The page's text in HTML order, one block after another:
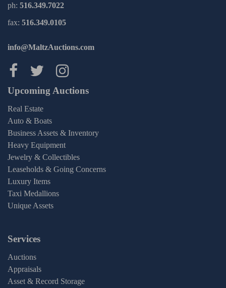
ph: 516.349.7022
fax: 516.349.0105
info@MaltzAuctions.com
Maltz Auctions on facebook
Maltz Auctions on twitter
Maltz Auctions on
Upcoming Auctions
Real Estate
Auto & Boats
Business Assets & Inventory
Heavy Equipment
Jewelry & Collectibles
Leaseholds & Going Concerns
Luxury Items
Taxi Medallions
Unique Assets
Services
Auctions
Appraisals
Asset & Record Storage